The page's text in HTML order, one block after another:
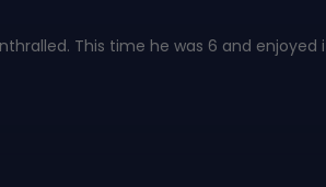
This time he was 6 and